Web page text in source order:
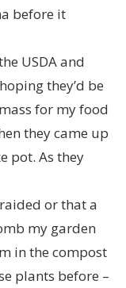
before it
USDA and
they’d be
for my food
they came up
pot. As they
or that a
my garden
in the compost
plants before –